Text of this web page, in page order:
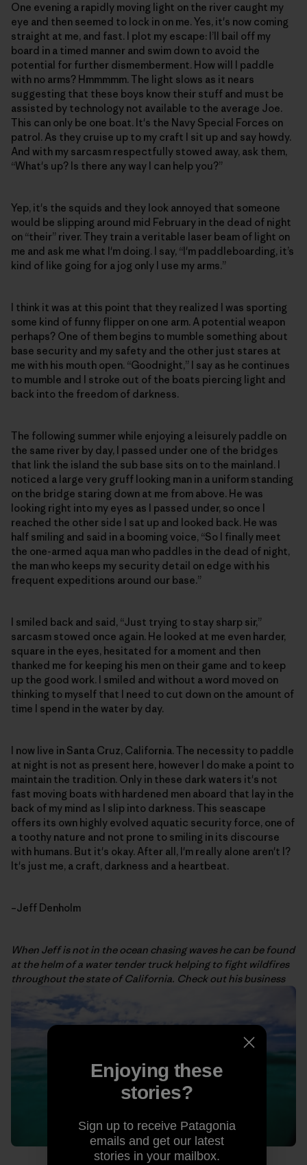
One evening a rapidly moving light on the river caught my
eye and then seemed to lock in on me. Yes, it's now coming
straight at me, and fast. I plot my escape: I’ll bail off my
board in a timed manner and swim down to avoid the
potential for further dismemberment. How will I paddle
with no arms? Hmmmmm. The light slows as it nears
suggesting that these boys know their stuff and must be
assisted by technology not available to the average Joe.
This can only be one boat. It's the Navy Special Forces on
patrol. As they cruise up to my craft I sit up and say howdy.
And with my sarcasm respectfully stowed away, ask them,
“What's up? Is there any way I can help you?”
Yep, it's the squids and they look annoyed that someone
would be slipping around mid February in the dead of night
on “their” river. They train a veritable laser beam of light on
me and ask me what I'm doing. I say, “I'm paddleboarding, it’s
kind of like going for a jog only I use my arms.”
I think it was at this point that they realized I was sporting
some kind of funny flipper on one arm. A potential weapon
perhaps? One of them begins to mumble something about
base security and my safety and the other just stares at
me with his mouth open. “Goodnight,” I say as he continues
to mumble and I stroke out of the boats piercing light and
back into the freedom of darkness.
The following summer while enjoying a leisurely paddle on
the same river by day, I passed under one of the bridges
that link the island the sub base sits on to the mainland. I
noticed a large very gruff looking man in a uniform standing
on the bridge staring down at me from above. He was
looking right into my eyes as I passed under, so once I
reached the other side I sat up and looked back. He was
half smiling and said in a booming voice, “So I finally meet
the one-armed aqua man who paddles in the dead of night,
the man who keeps my security detail on edge with his
frequent expeditions around our base.”
I smiled back and said, “Just trying to stay sharp sir,”
sarcasm stowed once again. He looked at me even harder,
square in the eyes, hesitated for a moment and then
thanked me for keeping his men on their game and to keep
up the good work. I smiled and without a word moved on
thinking to myself that I need to cut down on the amount of
time I spend in the water by day.
I now live in Santa Cruz, California. The necessity to paddle
at night is not as present here, however I do make a point to
maintain the tradition. Only in these dark waters it's not
fast moving boats with hardened men aboard that lay in the
back of my mind as I slip into darkness. This seascape
offers its own highly evolved aquatic security force, one of
a toothy nature and not prone to smiling in its discourse
with humans. But it's okay. After all, I'm really alone aren't I?
It's just me, a craft, darkness and a heartbeat.
–Jeff Denholm
When Jeff is not in the ocean chasing waves he can be found
at the helm of a water tender truck helping to fight wildfires
throughout the state of California. Check out his business
Enjoying these
stories?
Sign up to receive Patagonia
emails and get our latest
stories in your mailbox.